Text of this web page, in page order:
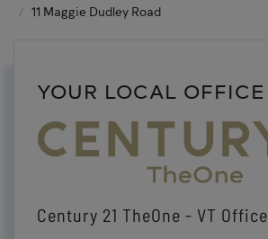
11 Maggie Dudley Road
YOUR LOCAL OFFICE
Century 21 TheOne - VT Office